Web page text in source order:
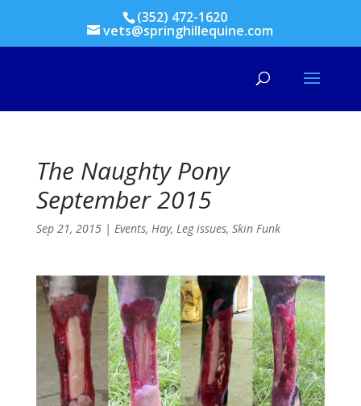
(352) 472-1620
vets@springhillequine.com
The Naughty Pony
September 2015
Sep 21, 2015| Events, Hay, Leg issues, Skin Funk